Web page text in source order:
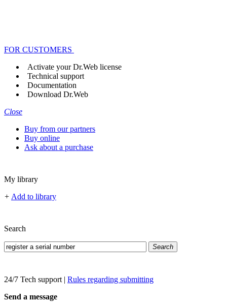
FOR CUSTOMERS
Activate your Dr.Web license
Technical support
Documentation
Download Dr.Web
Close
Buy from our partners
Buy online
Ask about a purchase
My library
+ Add to library
Search
Search
24/7 Tech support | Rules regarding submitting
Send a message